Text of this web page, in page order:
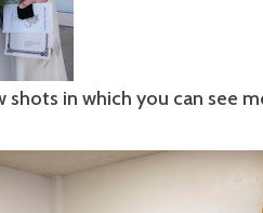
shots in which you can see